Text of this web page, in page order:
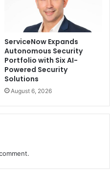
from December 7-12
Avenue, the arts centre of
more about Acer’s
solutions, and new
ServiceNow Expands
Autonomous Security
Portfolio with Six AI-
Powered Security
Solutions
August 6, 2026